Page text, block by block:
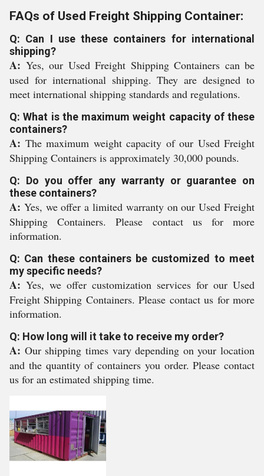
FAQs of Used Freight Shipping Container:
Q: Can I use these containers for international
shipping?
A: Yes, our Used Freight Shipping Containers can be
used for international shipping. They are designed to
meet international shipping standards and regulations.
Q: What is the maximum weight capacity of these
containers?
A: The maximum weight capacity of our Used Freight
Shipping Containers is approximately 30,000 pounds.
Q: Do you offer any warranty or guarantee on
these containers?
A: Yes, we offer a limited warranty on our Used Freight
Shipping Containers. Please contact us for more
information.
Q: Can these containers be customized to meet
my specific needs?
A: Yes, we offer customization services for our Used
Freight Shipping Containers. Please contact us for more
information.
Q: How long will it take to receive my order?
A: Our shipping times vary depending on your location
and the quantity of containers you order. Please contact
us for an estimated shipping time.